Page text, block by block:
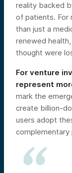
reality backed
of patients. For
than just a
renewed
thought were
For venture
represent
mark the
create billion-
users adopt
complementary